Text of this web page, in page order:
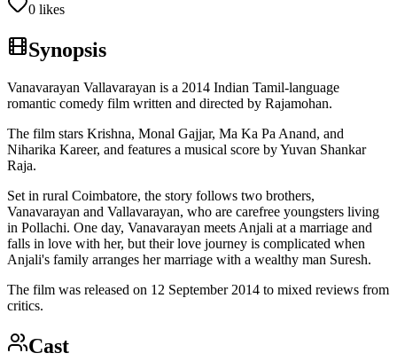
0 likes
Synopsis
Vanavarayan Vallavarayan is a 2014 Indian Tamil-language
romantic comedy film written and directed by Rajamohan.
The film stars Krishna, Monal Gajjar, Ma Ka Pa Anand, and
Niharika Kareer, and features a musical score by Yuvan Shankar
Raja.
Set in rural Coimbatore, the story follows two brothers,
Vanavarayan and Vallavarayan, who are carefree youngsters living
in Pollachi. One day, Vanavarayan meets Anjali at a marriage and
falls in love with her, but their love journey is complicated when
Anjali's family arranges her marriage with a wealthy man Suresh.
The film was released on 12 September 2014 to mixed reviews from
critics.
Cast